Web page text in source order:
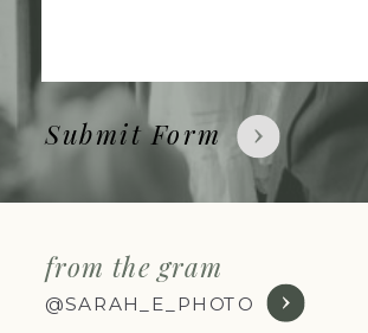
Submit Form
from the gram
@SARAH_E_PHOTO